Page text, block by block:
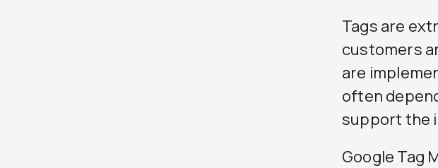
Tags are
customers
are
often
support the
Google Tag